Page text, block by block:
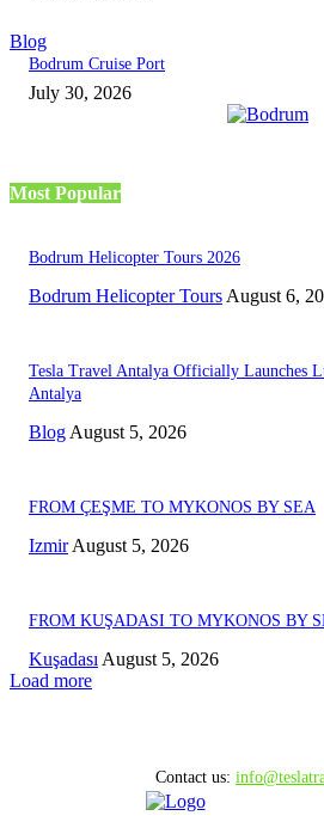
Blog
Bodrum Cruise Port
July 30, 2026
Most Popular
Bodrum Helicopter Tours 2026
Bodrum Helicopter Tours August 6,
Tesla Travel Antalya Officially Launches
Antalya
Blog August 5, 2026
FROM ÇEŞME TO MYKONOS BY SEA
Izmir August 5, 2026
FROM KUŞADASI TO MYKONOS BY
Kuşadası August 5, 2026
Load more
Contact us: